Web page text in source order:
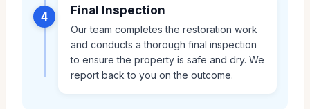
4 Final Inspection
Our team completes the restoration work
and conducts a thorough final inspection
to ensure the property is safe and dry. We
report back to you on the outcome.